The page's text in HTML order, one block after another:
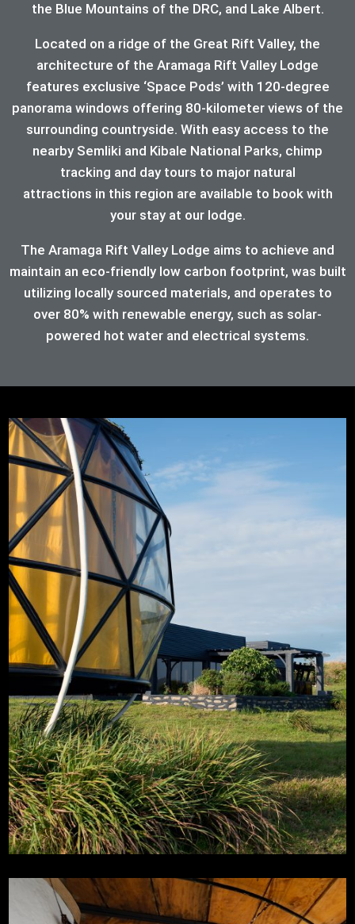
the Blue Mountains of the DRC, and Lake Albert.
Located on a ridge of the Great Rift Valley, the
architecture of the Aramaga Rift Valley Lodge
features exclusive ‘Space Pods’ with 120-degree
panorama windows offering 80-kilometer views of the
surrounding countryside. With easy access to the
nearby Semliki and Kibale National Parks, chimp
tracking and day tours to major natural
attractions in this region are available to book with
your stay at our lodge.
The Aramaga Rift Valley Lodge aims to achieve and
maintain an eco-friendly low carbon footprint, was built
utilizing locally sourced materials, and operates to
over 80% with renewable energy, such as solar-
powered hot water and electrical systems.